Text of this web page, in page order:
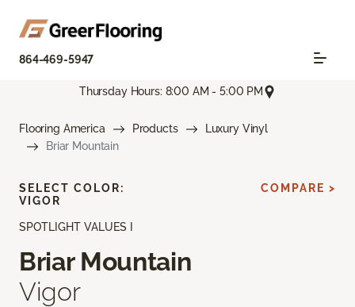
864-469-5947
Thursday Hours: 8:00 AM - 5:00 PM
Flooring America Products
Luxury Vinyl
Briar Mountain
SPOTLIGHT VALUES I
Briar Mountain
Vigor
SELECT COLOR:
VIGOR
COMPARE >